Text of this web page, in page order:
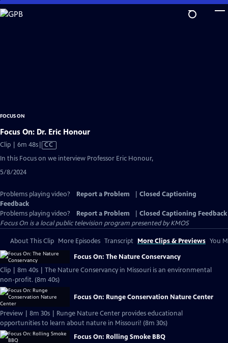
Skip
to
FOCUS ON
Focus On: Dr. Eric Honour
Clip | 6m 48sVideo
CC
In this Focus on we interview Professor Eric Honour,
5/8/2024
Problems playing video? Report a Problem
Closed Captioning
Feedback
Problems playing video?
Report a Problem
Closed Captioning Feedback
Focus On is a local public television program presented byKMOS
About This Clip More Episodes Transcript More Clips & Previews You
Focus On: The Nature Conservancy
Clip | 8m 40s | The Nature Conservancy in Missouri is an environmental
non-profit. (8m 40s)
Focus On: Runge Conservation Nature Center
Preview | 8m 30s | Runge Nature Center provides educational
opportunities to learn about nature in Missouri! (8m 30s)
Focus On: Rolling Smoke BBQ